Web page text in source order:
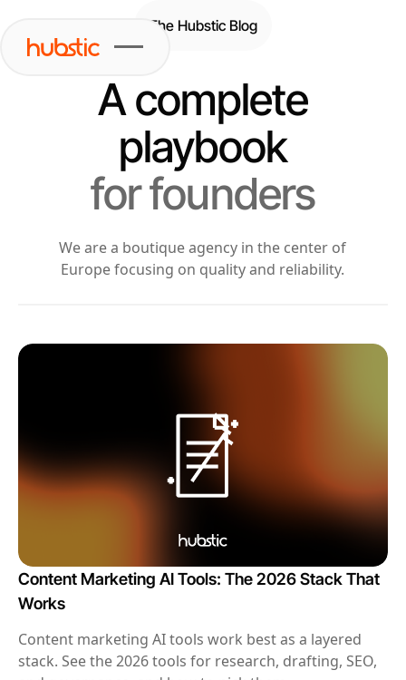
The Hubstic Blog
A complete
playbook
for founders
We are a boutique agency in the center of
Europe focusing on quality and reliability.
Content Marketing AI Tools: The 2026 Stack That
Works
Content marketing AI tools work best as a layered
stack. See the 2026 tools for research, drafting, SEO,